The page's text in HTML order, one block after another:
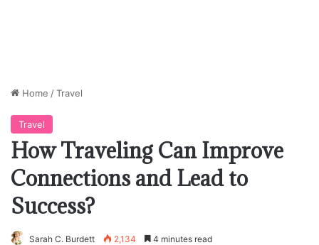
Home /Travel
Travel
How Traveling Can Improve
Connections and Lead to
Success?
Sarah C. Burdett 2,134 4 minutes read